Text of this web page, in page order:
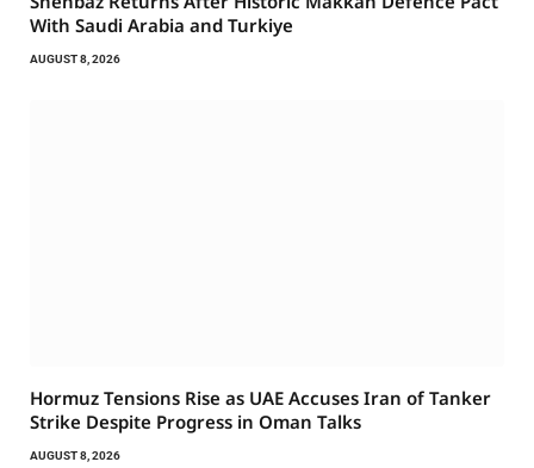
With Saudi Arabia and Turkiye
AUGUST 8, 2026
Hormuz Tensions Rise as UAE Accuses Iran of Tanker
Strike Despite Progress in Oman Talks
AUGUST 8, 2026